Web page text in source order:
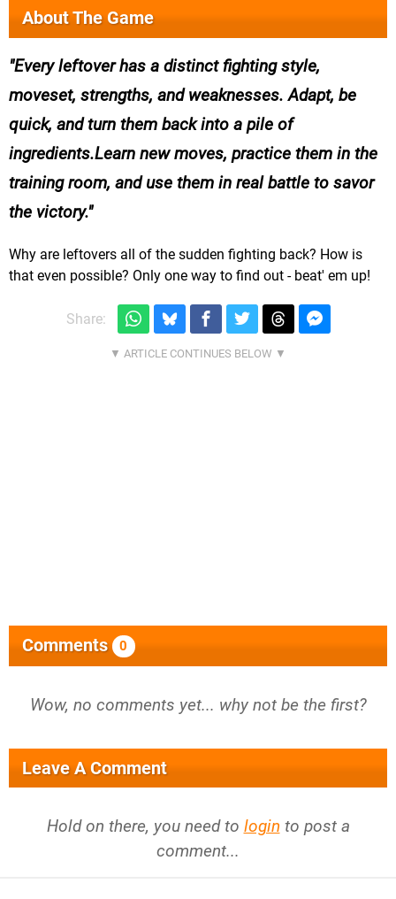
About The Game
Every leftover has a distinct fighting style,
moveset, strengths, and weaknesses. Adapt, be
quick, and turn them back into a pile of
ingredients.Learn new moves, practice them in the
training room, and use them in real battle to savor
the victory.
Why are leftovers all of the sudden fighting back? How is
that even possible? Only one way to find out - beat' em up!
Share:
Comments 0
Wow, no comments yet... why not be the first?
Leave A Comment
Hold on there, you need to login to post a
comment...